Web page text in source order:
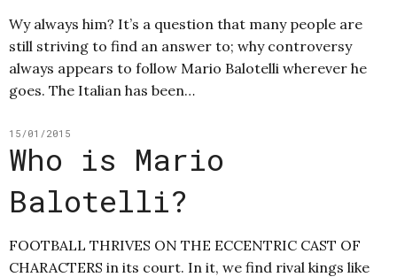
Wy always him? It’s a question that many people are
still striving to find an answer to; why controversy
always appears to follow Mario Balotelli wherever he
goes. The Italian has been…
15/01/2015
Who is Mario
Balotelli?
FOOTBALL THRIVES ON THE ECCENTRIC CAST OF
CHARACTERS in its court. In it, we find rival kings like